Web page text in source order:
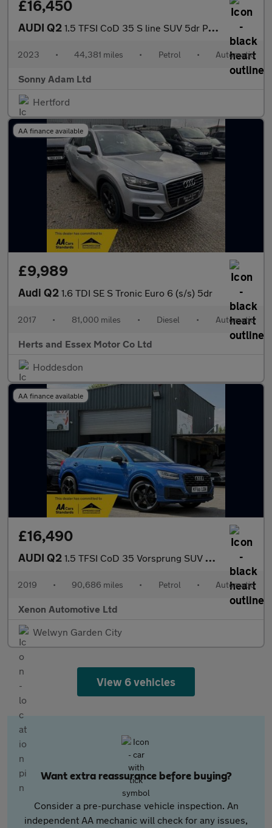
£16,450
AUDI Q2 1.5 TFSI CoD 35 S line SUV 5dr Petrol S Tronic Euro 6 (s/s) (150
2023 • 44,381 miles • Petrol • Automatic
Sonny Adam Ltd
Hertford
AA finance available
£9,989
Audi Q2 1.6 TDI SE S Tronic Euro 6 (s/s) 5dr
2017 • 81,000 miles • Diesel • Automatic
Herts and Essex Motor Co Ltd
Hoddesdon
AA finance available
£16,490
AUDI Q2 1.5 TFSI CoD 35 Vorsprung SUV 5dr Petrol S Tronic Euro 6 (s/s) (
2019 • 90,686 miles • Petrol • Automatic
Xenon Automotive Ltd
Welwyn Garden City
View 6 vehicles
Want extra reassurance before buying?
Consider a pre-purchase vehicle inspection. An
independent AA mechanic will check for any issues,